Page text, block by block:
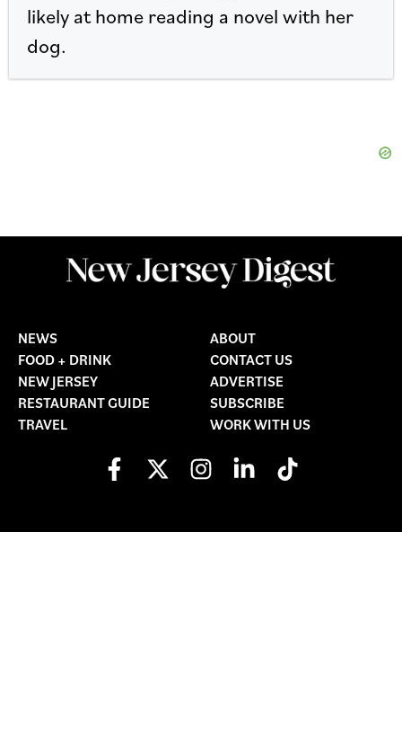
likely at home reading a novel with her
dog.
NEWS
FOOD + DRINK
NEW JERSEY
RESTAURANT GUIDE
TRAVEL
ABOUT
CONTACT US
ADVERTISE
SUBSCRIBE
WORK WITH US